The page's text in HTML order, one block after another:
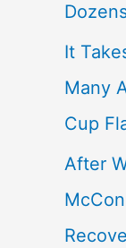
It
Many
Cup
After